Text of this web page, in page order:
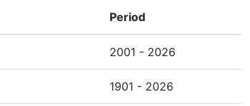
Period
2001 - 2026
1901 - 2026